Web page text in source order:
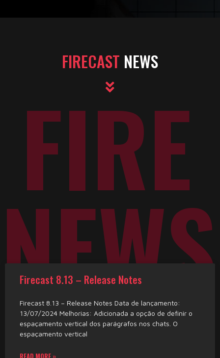
FIRECAST NEWS
FIRE
NEWS
Firecast 8.13 – Release Notes
Firecast 8.13 – Release Notes Data de lançamento:
13/07/2024 Melhorias: Adicionada a opção de definir o
espaçamento vertical dos parágrafos nos chats. O
espaçamento vertical